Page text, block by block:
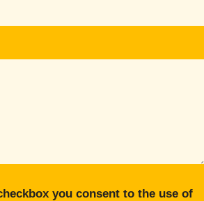
you consent to the use of